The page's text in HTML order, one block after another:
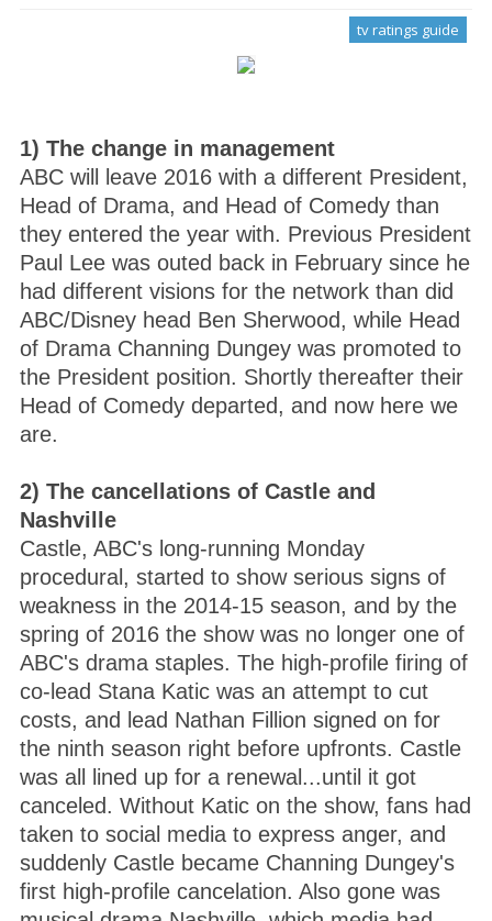
tv ratings guide
1) The change in management
ABC will leave 2016 with a different President,
Head of Drama, and Head of Comedy than
they entered the year with. Previous President
Paul Lee was outed back in February since he
had different visions for the network than did
ABC/Disney head Ben Sherwood, while Head
of Drama Channing Dungey was promoted to
the President position. Shortly thereafter their
Head of Comedy departed, and now here we
are.
2) The cancellations of Castle and
Nashville
Castle, ABC's long-running Monday
procedural, started to show serious signs of
weakness in the 2014-15 season, and by the
spring of 2016 the show was no longer one of
ABC's drama staples. The high-profile firing of
co-lead Stana Katic was an attempt to cut
costs, and lead Nathan Fillion signed on for
the ninth season right before upfronts. Castle
was all lined up for a renewal...until it got
canceled. Without Katic on the show, fans had
taken to social media to express anger, and
suddenly Castle became Channing Dungey's
first high-profile cancelation. Also gone was